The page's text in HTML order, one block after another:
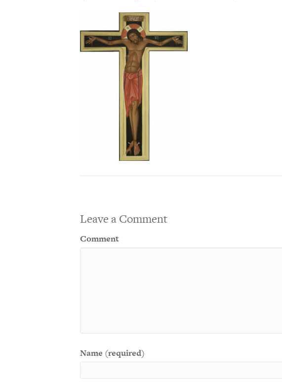
Leave a Comment
Comment
Name (required)